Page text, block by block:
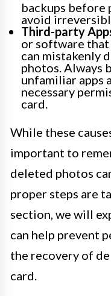
backups before
avoid
Third-party
or software
can mistakenly
photos. Always
unfamiliar apps
necessary
card.
While these
important to
deleted photos
proper steps are
section, we will
can help prevent
the recovery of
card.